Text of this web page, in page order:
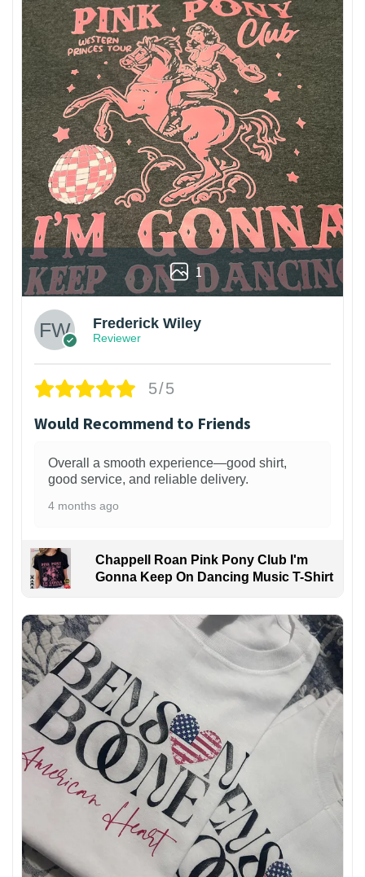
1
Frederick Wiley
Reviewer
5/5
Would Recommend to Friends
Overall a smooth experience—good shirt,
good service, and reliable delivery.
4 months ago
Chappell Roan Pink Pony Club I'm
Gonna Keep On Dancing Music T-Shirt